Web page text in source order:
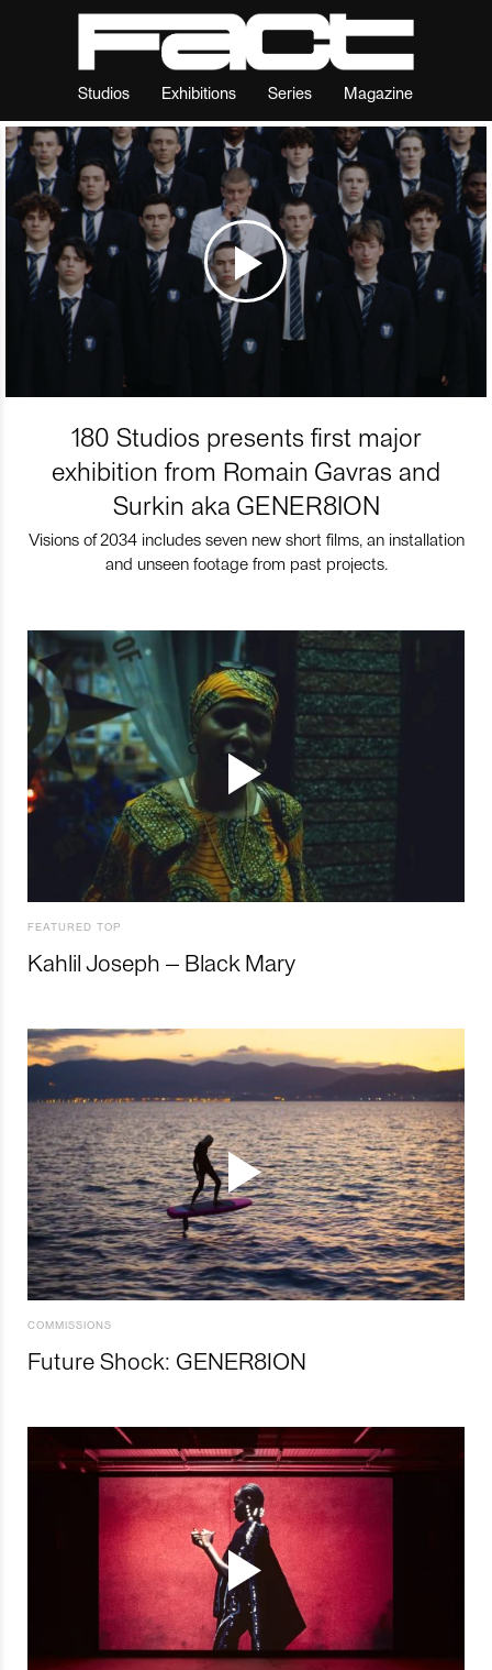
Studios Exhibitions Series Magazine
180 Studios presents first major
exhibition from Romain Gavras and
Surkin aka GENER8ION
Visions of 2034 includes seven new short films, an installation
and unseen footage from past projects.
FEATURED TOP
Kahlil Joseph – Black Mary
COMMISSIONS
Future Shock: GENER8ION